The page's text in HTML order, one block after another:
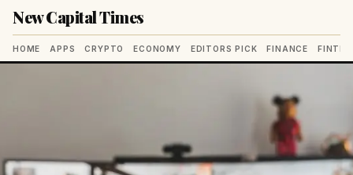
New Capital Times
HOME APPS CRYPTO ECONOMY EDITORS PICK FINANCE